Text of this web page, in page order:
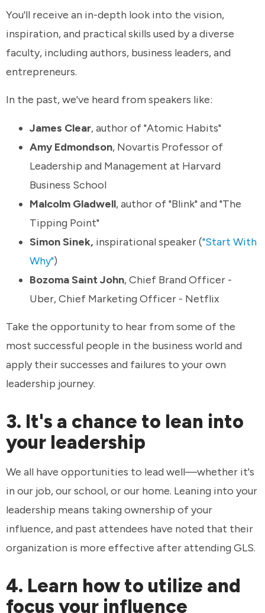
You'll receive an in-depth look into the vision,
inspiration, and practical skills used by a diverse
faculty, including authors, business leaders, and
entrepreneurs.
In the past, we've heard from speakers like:
James Clear, author of "Atomic Habits"
Amy Edmondson, Novartis Professor of
Leadership and Management at Harvard
Business School
Malcolm Gladwell, author of "Blink" and "The
Tipping Point"
Simon Sinek, inspirational speaker ("Start With
Why")
Bozoma Saint John, Chief Brand Officer -
Uber, Chief Marketing Officer - Netflix
Take the opportunity to hear from some of the
most successful people in the business world and
apply their successes and failures to your own
leadership journey.
3. It's a chance to lean into
your leadership
We all have opportunities to lead well—whether it's
in our job, our school, or our home. Leaning into your
leadership means taking ownership of your
influence, and past attendees have noted that their
organization is more effective after attending GLS.
4. Learn how to utilize and
focus your influence